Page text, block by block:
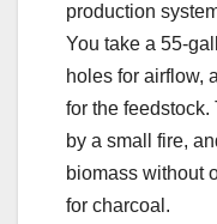
production
You take a 55-
holes for airflow,
for the feedstock.
by a small fire,
biomass without
for charcoal.